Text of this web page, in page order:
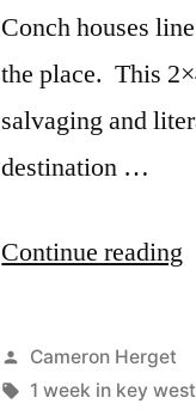
Conch houses
the place. This
salvaging and
destination …
Continue reading
2
Posted
by
Cameron Herget
Tags:
1 week in key west